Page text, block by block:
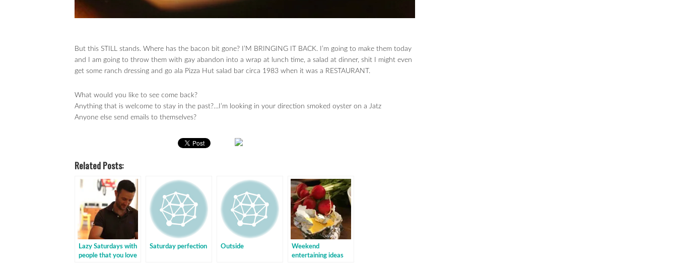
But this STILL stands. Where has the bacon bit gone? I’M BRINGING IT BACK. I’m going to make them today
and I am going to throw them with gay abandon into a wrap at lunch time, a salad at dinner, shit I might even
get some ranch dressing and go ala Pizza Hut salad bar circa 1983 when it was a RESTAURANT.
What would you like to see come back?
Anything that is welcome to stay in the past?…I’m looking in your direction smoked oyster on a Jatz
Anyone else send emails to themselves?
Related Posts:
Lazy Saturdays with
people that you love
Saturday perfection Outside
Weekend
entertaining ideas